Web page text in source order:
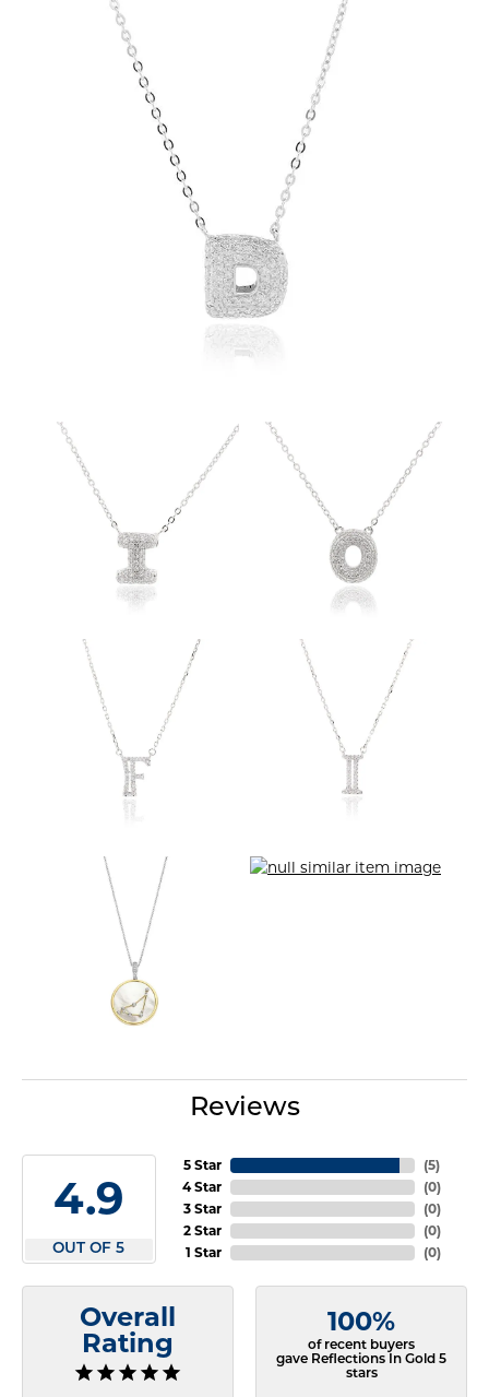
Reviews
4.9
OUT OF 5
5 Star
4 Star
3 Star
2 Star
1 Star
(5)
(0)
(0)
(0)
(0)
Overall
Rating
100%
of recent buyers
gave Reflections In Gold 5
stars